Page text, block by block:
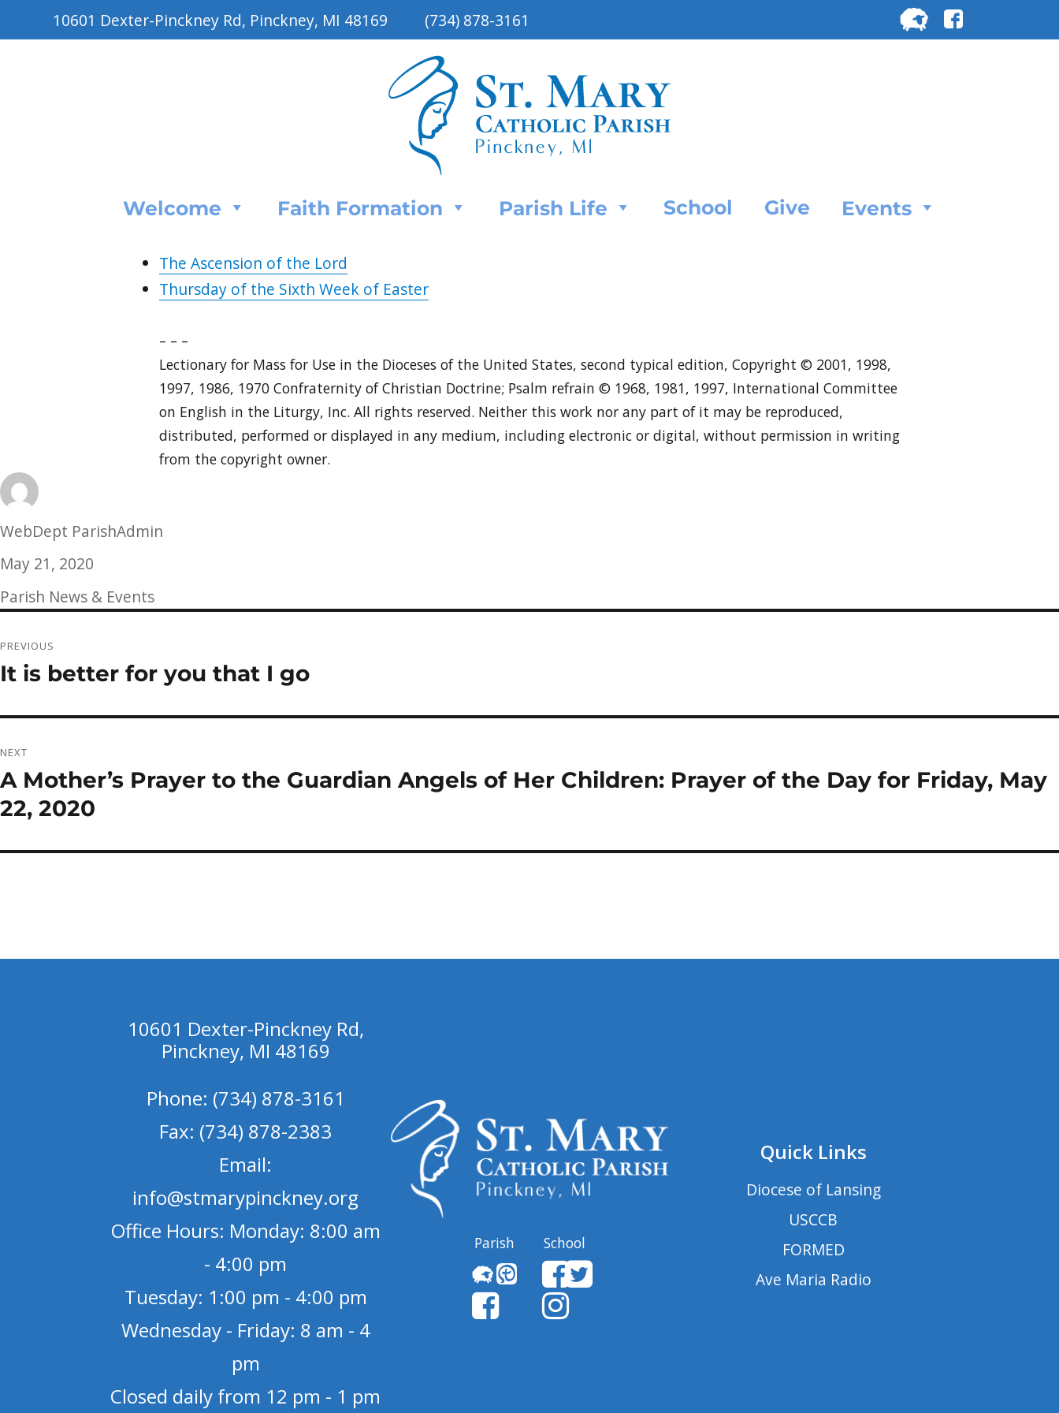
10601 Dexter-Pinckney Rd, Pinckney, MI 48169 (734) 878-3161
for:
Welcome Faith Formation Parish Life School Give Events
The Ascension of the Lord
Thursday of the Sixth Week of Easter
– – –
Lectionary for Mass for Use in the Dioceses of the United States, second typical edition, Copyright © 2001, 1998,
1997, 1986, 1970 Confraternity of Christian Doctrine; Psalm refrain © 1968, 1981, 1997, International Committee
on English in the Liturgy, Inc. All rights reserved. Neither this work nor any part of it may be reproduced,
distributed, performed or displayed in any medium, including electronic or digital, without permission in writing
from the copyright owner.
Author
WebDept ParishAdmin
Posted
on
May 21, 2020
Categories
Parish News & Events
navigation
PREVIOUS
Previous
It is better for you that I go
NEXT
Next
post:
A Mother’s Prayer to the Guardian Angels of Her Children: Prayer of the Day for Friday, May
22, 2020
10601 Dexter-Pinckney Rd,
Pinckney, MI 48169
Phone: (734) 878-3161
Fax: (734) 878-2383
Email:
info@stmarypinckney.org
Office Hours: Monday: 8:00 am
- 4:00 pm
Tuesday: 1:00 pm - 4:00 pm
Wednesday - Friday: 8 am - 4
pm
Closed daily from 12 pm - 1 pm
Parish School
Quick Links
Diocese of Lansing
USCCB
FORMED
Ave Maria Radio